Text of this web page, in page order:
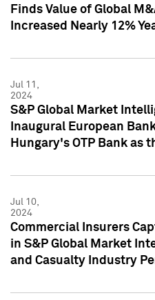
Finds Value of Global
Increased Nearly 12%
Jul 11,
2024
S&P Global Market
Inaugural European
Hungary's OTP Bank as
Jul 10,
2024
Commercial Insurers
in S&P Global Market
and Casualty Industry